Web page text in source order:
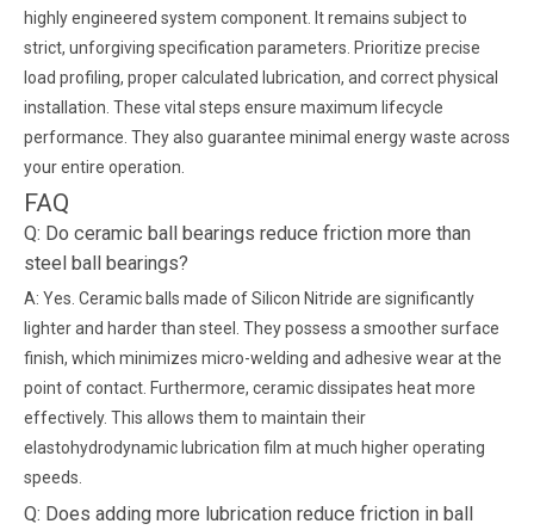
highly engineered system component. It remains subject to
strict, unforgiving specification parameters. Prioritize precise
load profiling, proper calculated lubrication, and correct physical
installation. These vital steps ensure maximum lifecycle
performance. They also guarantee minimal energy waste across
your entire operation.
FAQ
Q: Do ceramic ball bearings reduce friction more than
steel ball bearings?
A: Yes. Ceramic balls made of Silicon Nitride are significantly
lighter and harder than steel. They possess a smoother surface
finish, which minimizes micro-welding and adhesive wear at the
point of contact. Furthermore, ceramic dissipates heat more
effectively. This allows them to maintain their
elastohydrodynamic lubrication film at much higher operating
speeds.
Q: Does adding more lubrication reduce friction in ball